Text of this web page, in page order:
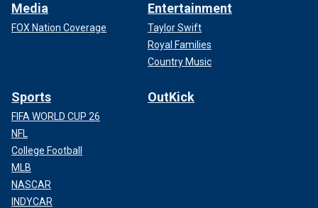
Media
FOX Nation Coverage
Entertainment
Taylor Swift
Royal Families
Country Music
Sports
FIFA WORLD CUP 26
NFL
College Football
MLB
NASCAR
INDYCAR
OutKick